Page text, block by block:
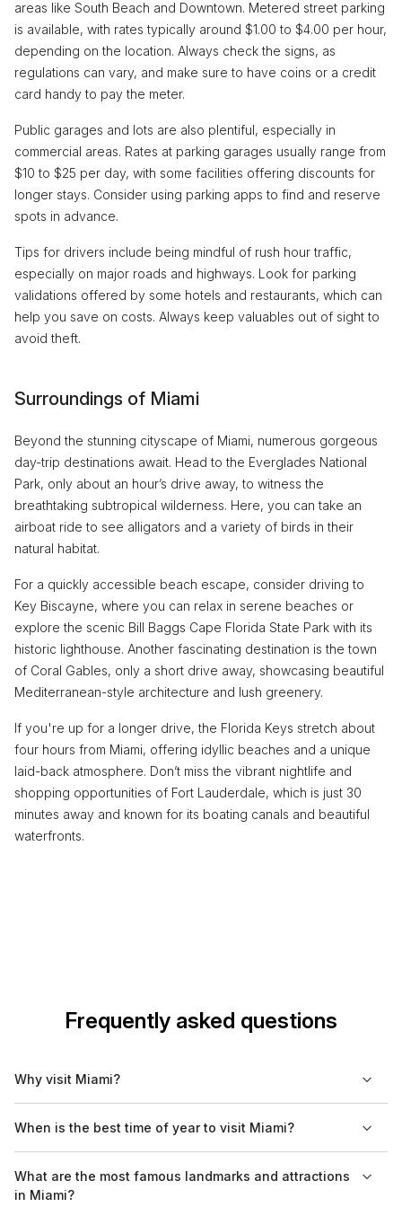
areas like South Beach and Downtown. Metered street parking
is available, with rates typically around $1.00 to $4.00 per hour,
depending on the location. Always check the signs, as
regulations can vary, and make sure to have coins or a credit
card handy to pay the meter.
Public garages and lots are also plentiful, especially in
commercial areas. Rates at parking garages usually range from
$10 to $25 per day, with some facilities offering discounts for
longer stays. Consider using parking apps to find and reserve
spots in advance.
Tips for drivers include being mindful of rush hour traffic,
especially on major roads and highways. Look for parking
validations offered by some hotels and restaurants, which can
help you save on costs. Always keep valuables out of sight to
avoid theft.
Surroundings of Miami
Beyond the stunning cityscape of Miami, numerous gorgeous
day-trip destinations await. Head to the Everglades National
Park, only about an hour’s drive away, to witness the
breathtaking subtropical wilderness. Here, you can take an
airboat ride to see alligators and a variety of birds in their
natural habitat.
For a quickly accessible beach escape, consider driving to
Key Biscayne, where you can relax in serene beaches or
explore the scenic Bill Baggs Cape Florida State Park with its
historic lighthouse. Another fascinating destination is the town
of Coral Gables, only a short drive away, showcasing beautiful
Mediterranean-style architecture and lush greenery.
If you're up for a longer drive, the Florida Keys stretch about
four hours from Miami, offering idyllic beaches and a unique
laid-back atmosphere. Don’t miss the vibrant nightlife and
shopping opportunities of Fort Lauderdale, which is just 30
minutes away and known for its boating canals and beautiful
waterfronts.
Frequently asked questions
Why visit Miami?
beautiful beaches. The city features a mix of urban nightlife, art
deco architecture, and unique culinary experiences that
reflect its multicultural heritage. Additionally, Miami serves as a
gateway to the nearby Everglades National Park.
When is the best time of year to visit Miami?
weather is pleasant and dry. This period typically offers
What are the most famous landmarks and attractions
in Miami?